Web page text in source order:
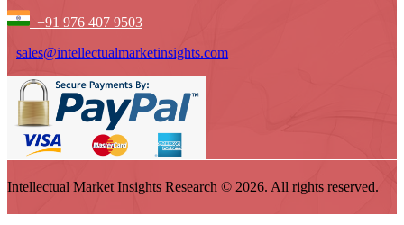
+91 976 407 9503
sales@intellectualmarketinsights.com
Intellectual Market Insights Research © 2026. All rights reserved.